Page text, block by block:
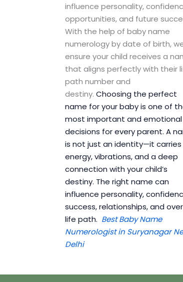
influence personality,
opportunities, and future
With the help of baby name
numerology by date of birth,
ensure your child receives a
that aligns perfectly with their
path number and
destiny. Choosing the perfect
name for your baby is one of
most important and emotional
decisions for every parent. A
is not just an identity—it carries
energy, vibrations, and a deep
connection with your child’s
destiny. The right name can
influence personality,
success, relationships, and
life path. Best Baby Name
Numerologist in Suryanagar
Delhi